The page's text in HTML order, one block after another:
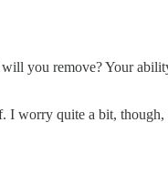
you remove? Your
I worry quite a bit,